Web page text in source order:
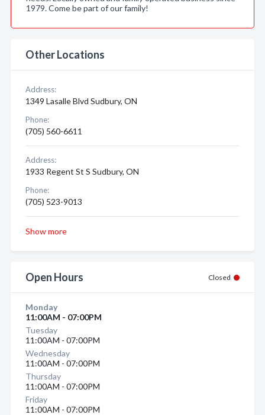
1979. Come be part of our family!
Other Locations
Address:
1349 Lasalle Blvd Sudbury, ON
Phone:
(705) 560-6611
Address:
1933 Regent St S Sudbury, ON
Phone:
(705) 523-9013
Show more
Open Hours Closed
Monday
11:00AM - 07:00PM
Tuesday
11:00AM - 07:00PM
Wednesday
11:00AM - 07:00PM
Thursday
11:00AM - 07:00PM
Friday
11:00AM - 07:00PM